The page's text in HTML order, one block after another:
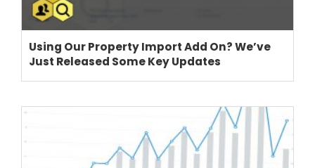
Using Our Property Import Add On? We’ve
Just Released Some Key Updates